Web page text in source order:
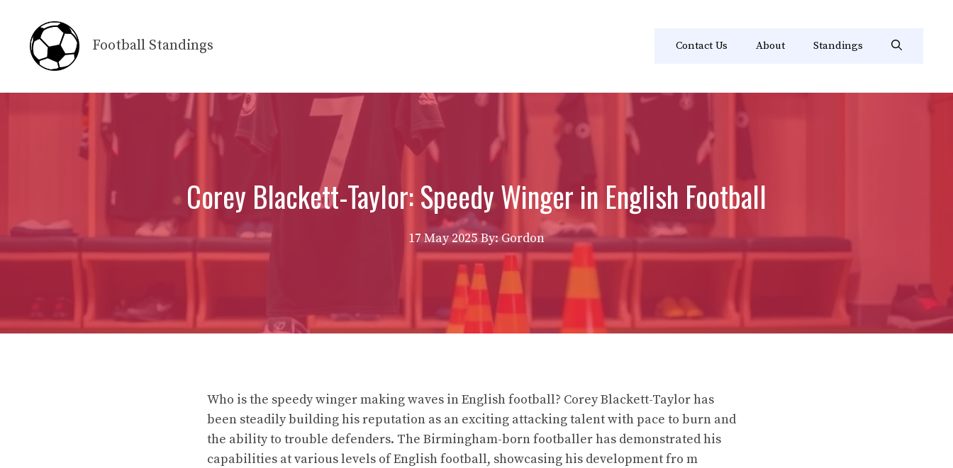
content
Football Standings Contact Us About Standings
Corey Blackett-Taylor: Speedy Winger in English Football
17 May 2025 By: Gordon
Who is the speedy winger making waves in English football? Corey Blackett-Taylor has
been steadily building his reputation as an exciting attacking talent with pace to burn and
the ability to trouble defenders. The Birmingham-born footballer has demonstrated his
capabilities at various levels of English football, showcasing his development fro m